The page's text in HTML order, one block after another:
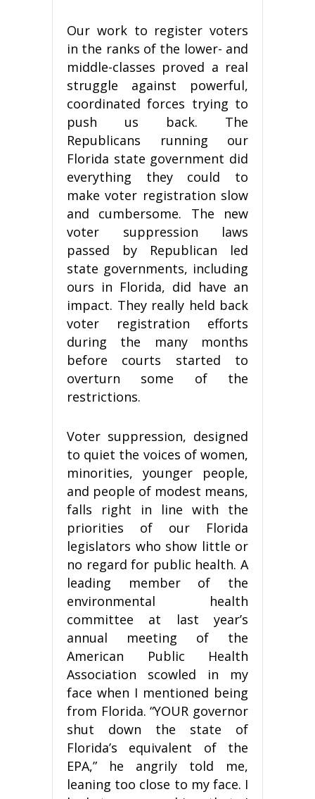
Our work to register voters
in the ranks of the lower- and
middle-classes proved a real
struggle against powerful,
coordinated forces trying to
push us back. The
Republicans running our
Florida state government did
everything they could to
make voter registration slow
and cumbersome. The new
voter suppression laws
passed by Republican led
state governments, including
ours in Florida, did have an
impact. They really held back
voter registration efforts
during the many months
before courts started to
overturn some of the
restrictions.
Voter suppression, designed
to quiet the voices of women,
minorities, younger people,
and people of modest means,
falls right in line with the
priorities of our Florida
legislators who show little or
no regard for public health. A
leading member of the
environmental health
committee at last year’s
annual meeting of the
American Public Health
Association scowled in my
face when I mentioned being
from Florida. “YOUR governor
shut down the state of
Florida’s equivalent of the
EPA,” he angrily told me,
leaning too close to my face. I